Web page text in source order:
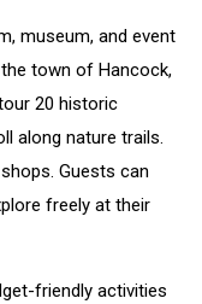
museum, and event
town of Hancock,
20 historic
along nature trails.
Guests can
freely at their
friendly activities